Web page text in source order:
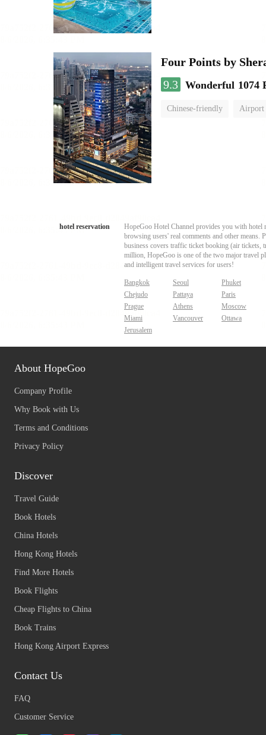
Four Points by
9.3 Wonderful 1074
Chinese-friendly Airport
hotel reservation
HopeGoo Hotel Channel provides you with hotel
browsing users' real comments and other
business covers traffic ticket booking (air tickets,
million, HopeGoo is one of the two major travel
and intelligent travel services for users!
Bangkok Seoul
Phuket
Chejudo
Pattaya
Paris
Prague
Athens
Moscow
Miami
Vancouver
Ottawa
Jerusalem
About HopeGoo
Company Profile
Why Book with Us
Terms and Conditions
Privacy Policy
Discover
Travel Guide
Book Hotels
China Hotels
Hong Kong Hotels
Find More Hotels
Book Flights
Cheap Flights to China
Book Trains
Hong Kong Airport Express
Contact Us
FAQ
Customer Service